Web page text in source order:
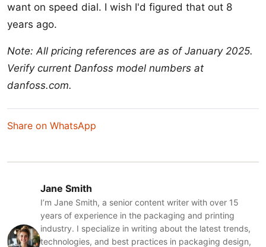
want on speed dial. I wish I'd figured that out 8
years ago.
Note: All pricing references are as of January 2025.
Verify current Danfoss model numbers at
danfoss.com.
Share on WhatsApp
Jane Smith
I’m Jane Smith, a senior content writer with over 15
years of experience in the packaging and printing
industry. I specialize in writing about the latest trends,
technologies, and best practices in packaging design,